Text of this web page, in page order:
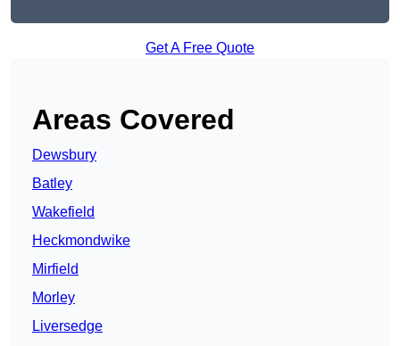
Get A Free Quote
Areas Covered
Dewsbury
Batley
Wakefield
Heckmondwike
Mirfield
Morley
Liversedge